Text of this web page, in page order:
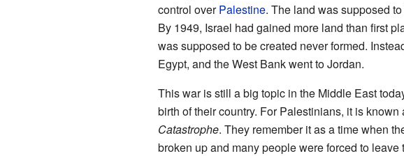
control overPalestine. The land was supposed
By 1949, Israel had gained more land than first
was supposed to be created never formed.
Egypt, and the West Bank went to Jordan.
This war is still a big topic in the Middle East
birth of their country. For Palestinians, it is known
Catastrophe. They remember it as a time when
broken up and many people were forced to leave